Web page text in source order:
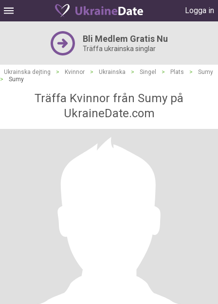
Logga in
Bli Medlem Gratis Nu
Träffa ukrainska singlar
Ukrainska dejting > Kvinnor > Ukrainska > Singel > Plats >
Sumy
>
Sumy
Träffa Kvinnor från Sumy på
UkraineDate.com